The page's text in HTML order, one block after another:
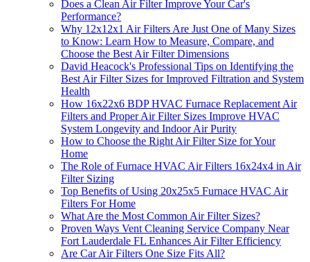
Does a Clean Air Filter Improve Your Car's
Performance?
Why 12x12x1 Air Filters Are Just One of Many Sizes
to Know: Learn How to Measure, Compare, and
Choose the Best Air Filter Dimensions
David Heacock's Professional Tips on Identifying the
Best Air Filter Sizes for Improved Filtration and System
Health
How 16x22x6 BDP HVAC Furnace Replacement Air
Filters and Proper Air Filter Sizes Improve HVAC
System Longevity and Indoor Air Purity
How to Choose the Right Air Filter Size for Your
Home
The Role of Furnace HVAC Air Filters 16x24x4 in Air
Filter Sizing
Top Benefits of Using 20x25x5 Furnace HVAC Air
Filters For Home
What Are the Most Common Air Filter Sizes?
Proven Ways Vent Cleaning Service Company Near
Fort Lauderdale FL Enhances Air Filter Efficiency
Are Car Air Filters One Size Fits All?